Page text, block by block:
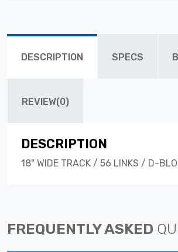
DESCRIPTION SPECS
REVIEW(0)
DESCRIPTION
18" WIDE TRACK / 56 LINKS / D-
FREQUENTLY ASKED